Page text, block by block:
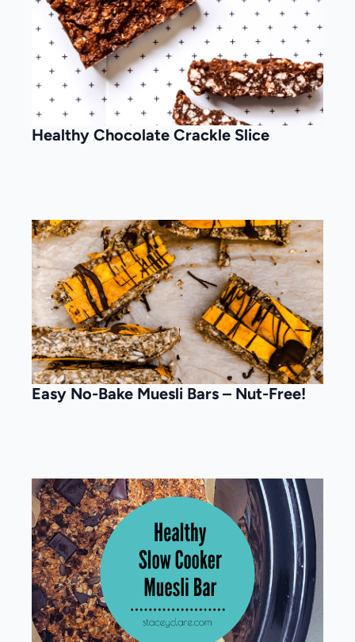
Healthy Chocolate Crackle Slice
Easy No-Bake Muesli Bars – Nut-Free!